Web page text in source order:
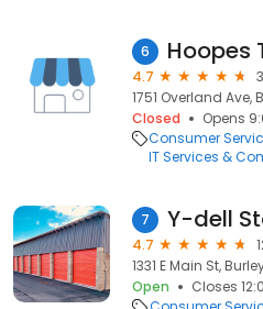
6 Hoopes
4.7
1751 Overland Ave,
Closed
Opens
Consumer
IT Services &
7 Y-dell
4.7
1331 E Main St,
Open
Closes